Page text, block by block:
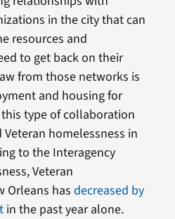
in the city that can
resources and
to get back on their
from those networks is
and housing for
this type of collaboration
homelessness in
to the Interagency
Veteran
Orleans has decreased by
in the past year alone.